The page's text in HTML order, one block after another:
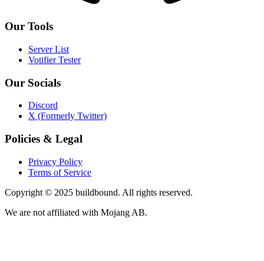
Our Tools
Server List
Votifier Tester
Our Socials
Discord
X (Formerly Twitter)
Policies & Legal
Privacy Policy
Terms of Service
Copyright © 2025 buildbound. All rights reserved.
We are not affiliated with Mojang AB.